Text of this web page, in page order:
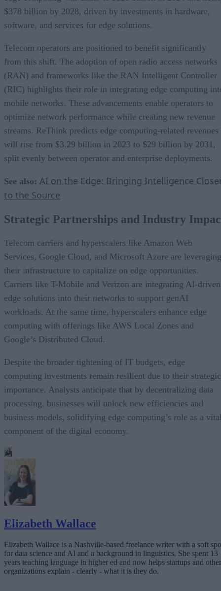
$378 billion by 2028, driven by investments in hardware,
software, and services for edge solutions.
Telecom operators are positioned to benefit significantly
from this shift. The adoption of open radio access networks
(RAN) and frameworks like the RAN Intelligent Controller
(RIC) highlights their role in integrating edge computing
mobile networks. These advancements enable operators to
optimize network performance while creating new revenue
streams. ReThink predicts edge computing-related revenues
will rise from $3.29 billion in 2023 to $29 billion by 2031,
split evenly between operator and enterprise deployments.
See also: AI on the Edge: Bringing Intelligence
to the Source
Strategic Partnerships and Industry
Telecom carriers and hyperscalers like Amazon Web
Services, Google Cloud, and Microsoft Azure are leveraging
their infrastructure to capitalize on edge opportunities.
Carriers like T-Mobile and Verizon are integrating AI-driven
edge solutions into their networks to support genAI
workloads. At the same time, hyperscalers enhance edge
computing with offerings like AWS Local Zones and
Google’s Distributed Cloud.
Despite the broader tightening of IT budgets, edge
computing investments remain resilient due to their strategic
importance. Analysts anticipate that by decentralizing data
processing, businesses will unlock new efficiencies and
business models, solidifying edge computing’s role as a
component of the digital economy.
Elizabeth Wallace
Elizabeth Wallace is a Nashville-based freelance writer with a soft
for data science and AI and a background in linguistics. She spent 13
years teaching language in higher ed and now helps startups and other
organizations explain - clearly - what it is they do.